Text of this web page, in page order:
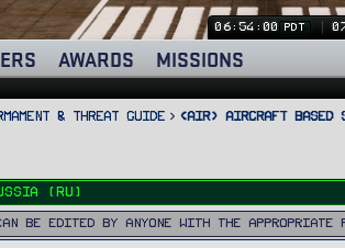
06:54:01 PDT
AWARDS MISSIONS
& Threat Guide <AIR> Aircraft Based
(RU)
be edited by anyone with the appropriate